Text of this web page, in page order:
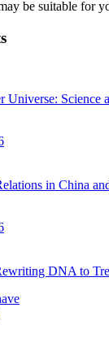
be suitable for
Universe:
in China
DNA to